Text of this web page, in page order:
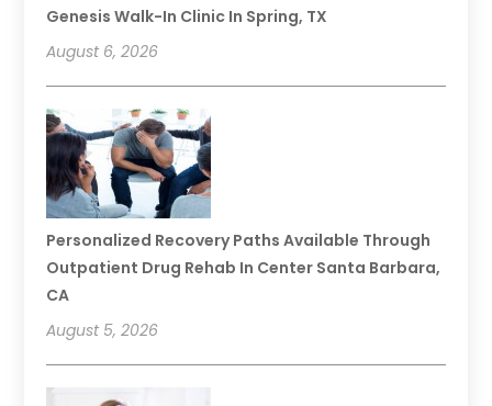
Genesis Walk-In Clinic In Spring, TX
August 6, 2026
Personalized Recovery Paths Available Through
Outpatient Drug Rehab In Center Santa Barbara,
CA
August 5, 2026